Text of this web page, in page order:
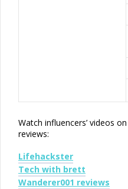
Watch influencers’ videos
reviews:
Lifehackster
Tech with brett
Wanderer001 reviews